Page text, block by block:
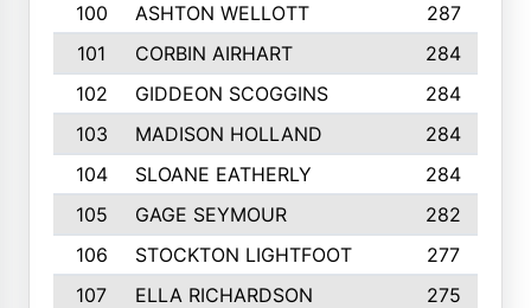
100
ASHTON WELLOTT
287
101
CORBIN AIRHART
284
102
GIDDEON SCOGGINS
284
103
MADISON HOLLAND
284
104
SLOANE EATHERLY
284
105
GAGE SEYMOUR
282
106
STOCKTON LIGHTFOOT
277
107
ELLA RICHARDSON
275